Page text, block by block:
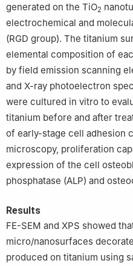
generated on the TiO2
electrochemical and
(RGD group). The titanium
elemental composition of
by field emission scanning
and X-ray photoelectron
were cultured in vitro to
titanium before and after
of early-stage cell adhesion
microscopy, proliferation
expression of the cell
phosphatase (ALP) and
Results
FE-SEM and XPS showed
micro/nanosurfaces
produced on titanium using